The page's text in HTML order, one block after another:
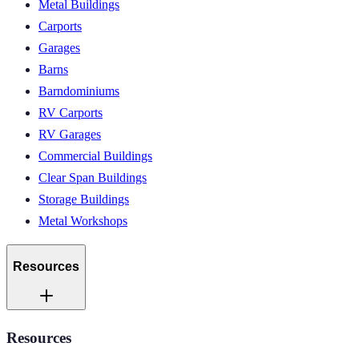
Metal Buildings
Carports
Garages
Barns
Barndominiums
RV Carports
RV Garages
Commercial Buildings
Clear Span Buildings
Storage Buildings
Metal Workshops
Resources
Resources